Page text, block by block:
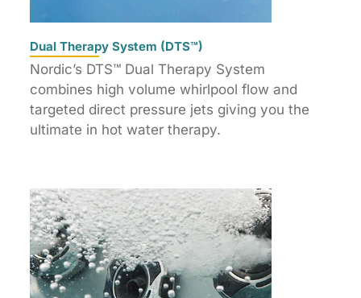
Dual Therapy System (DTS™)
Nordic’s DTS™ Dual Therapy System
combines high volume whirlpool flow and
targeted direct pressure jets giving you the
ultimate in hot water therapy.